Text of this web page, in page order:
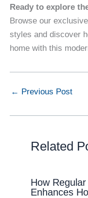
Ready to explore
Browse our
styles and discover
home with this
← Previous Post
Related
How
Enhances